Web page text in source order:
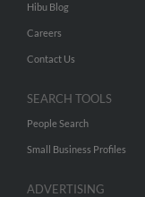
Hibu Blog
Careers
Contact Us
SEARCH TOOLS
People Search
Small Business Profiles
ADVERTISING